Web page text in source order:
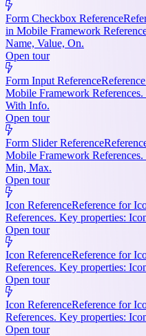
Form Checkbox Reference
in Mobile Framework
Name, Value, On.
Open tour
Form Input Reference
Mobile Framework
With Info.
Open tour
Form Slider Reference
Mobile Framework
Min, Max.
Open tour
Icon ReferenceReference for
References. Key properties:
Open tour
Icon ReferenceReference for
References. Key properties:
Open tour
Icon ReferenceReference for
References. Key properties:
Open tour